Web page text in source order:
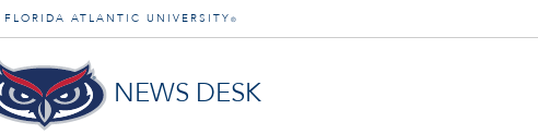
FLORIDA ATLANTIC UNIVERSITY ®
NEWS DESK